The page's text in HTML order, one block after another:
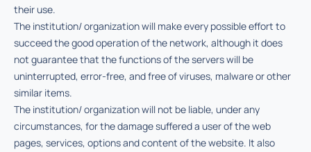
their use.
The institution/ organization will make every possible effort to
succeed the good operation of the network, although it does
not guarantee that the functions of the servers will be
uninterrupted, error-free, and free of viruses, malware or other
similar items.
The institution/ organization will not be liable, under any
circumstances, for the damage suffered a user of the web
pages, services, options and content of the website. It also